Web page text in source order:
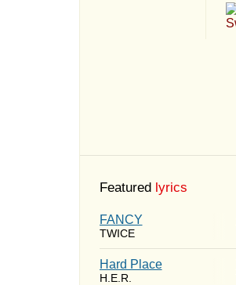
Featured lyrics
FANCY
TWICE
Hard Place
H.E.R.